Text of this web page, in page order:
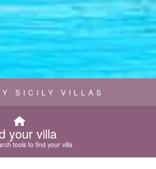
SICILY VILLAS
your villa
tools to find your villa